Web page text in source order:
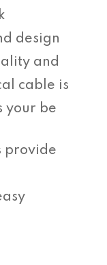
design
and
cable is
your be
provide